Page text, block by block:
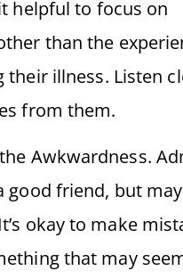
helpful to focus on
than the
their illness. Listen
from them.
Awkwardness.
good friend, but
okay to make
that may